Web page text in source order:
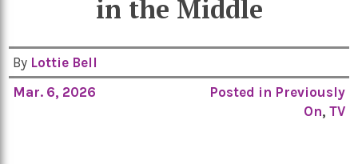
in the Middle
By Lottie Bell
Mar. 6, 2026
Posted in Previously
On, TV